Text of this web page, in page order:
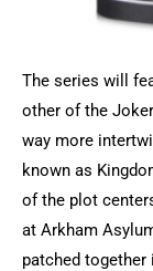
The series will
other of the
way more
known as
of the plot
at Arkham
patched together